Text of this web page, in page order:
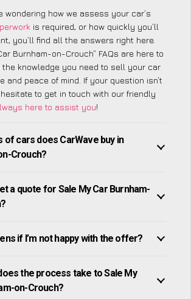
wondering how we assess your car’s
is required, or how quickly you’ll
you’ll find all the answers right here.
Burnham-on-Crouch” FAQs are here to
the knowledge you need to sell your car
and peace of mind. If your question isn’t
hesitate to get in touch with our friendly
here to assist you!
of cars does CarWave buy in
Crouch?
a quote for Sale My Car Burnham-
if I’m not happy with the offer?
the process take to Sale My
on-Crouch?